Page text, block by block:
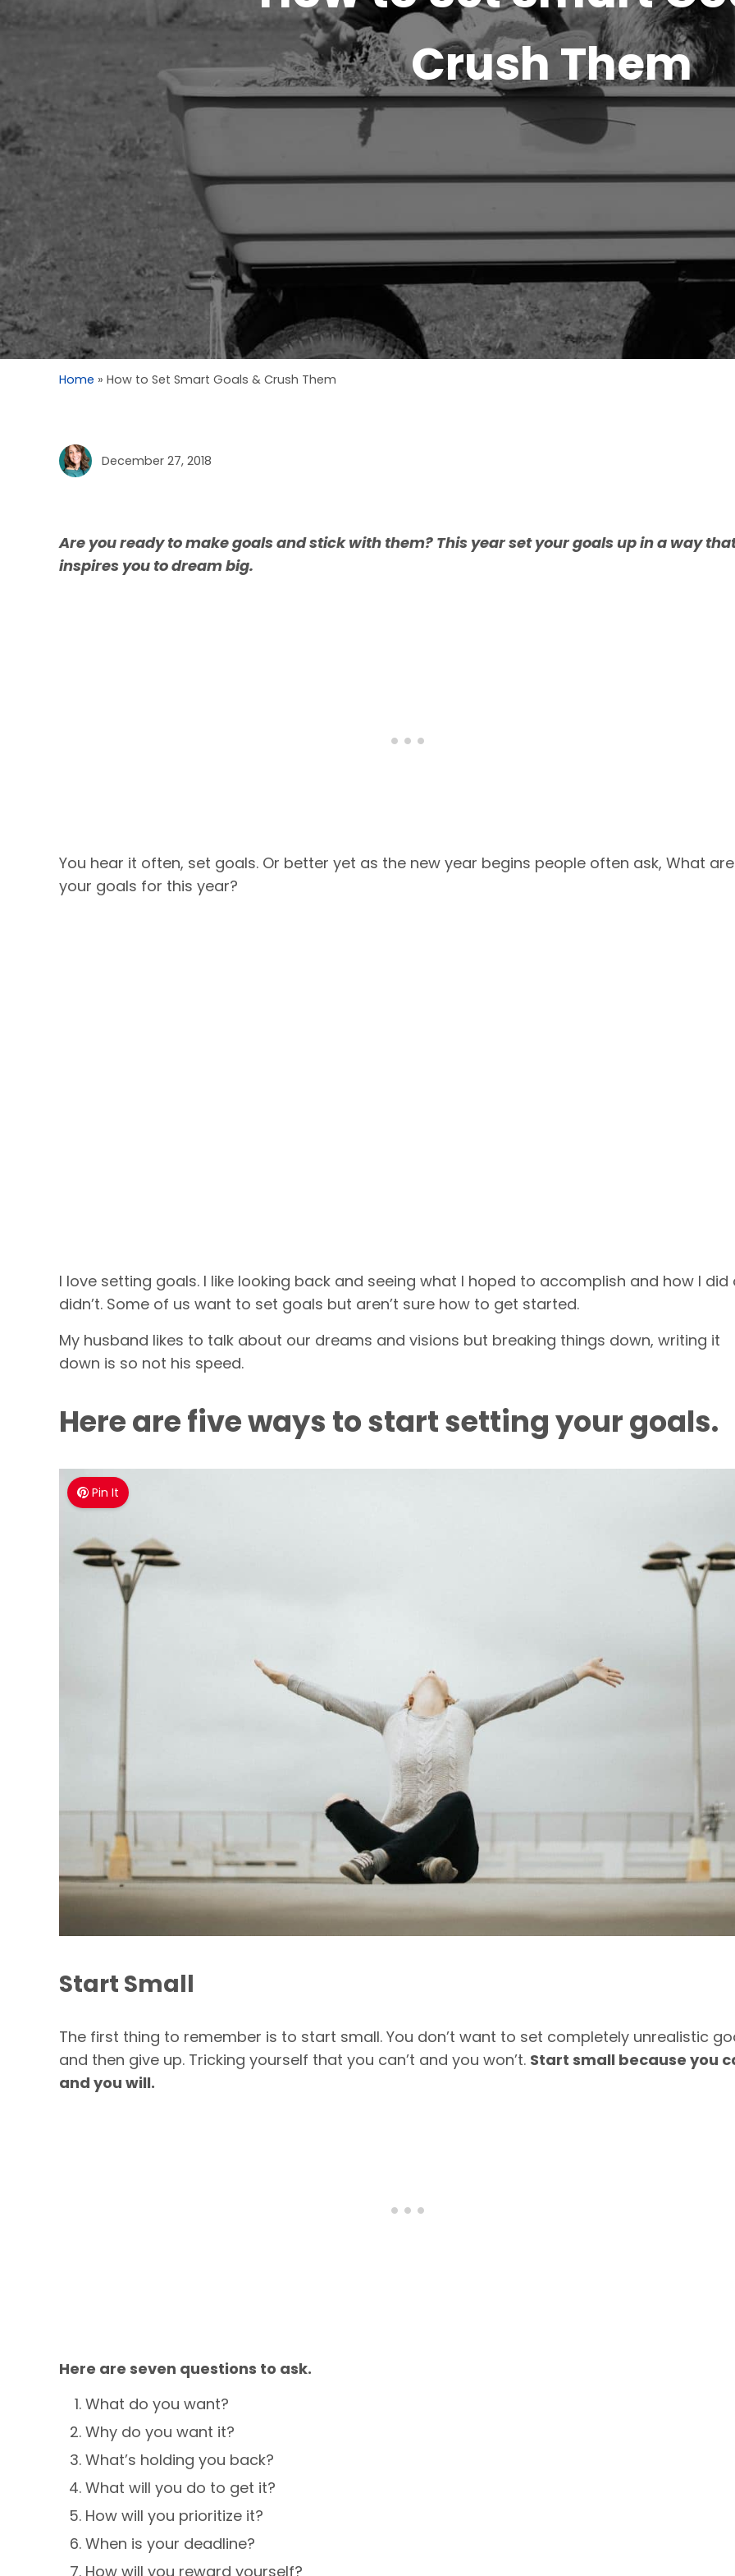
Crush Them
Home » How to Set Smart Goals & Crush Them
December 27, 2018
Are you ready to make goals and stick with them? This year set your goals up in a way
inspires you to dream big.
You hear it often, set goals. Or better yet as the new year begins people often ask, What are
your goals for this year?
I love setting goals. I like looking back and seeing what I hoped to accomplish and how I did
didn’t. Some of us want to set goals but aren’t sure how to get started.
My husband likes to talk about our dreams and visions but breaking things down, writing it
down is so not his speed.
Here are five ways to start setting your goals.
Pin It
Start Small
The first thing to remember is to start small. You don’t want to set completely unrealistic
and then give up. Tricking yourself that you can’t and you won’t. Start small because you
and you will.
Here are seven questions to ask.
What do you want?
Why do you want it?
What’s holding you back?
What will you do to get it?
How will you prioritize it?
When is your deadline?
How will you reward yourself?